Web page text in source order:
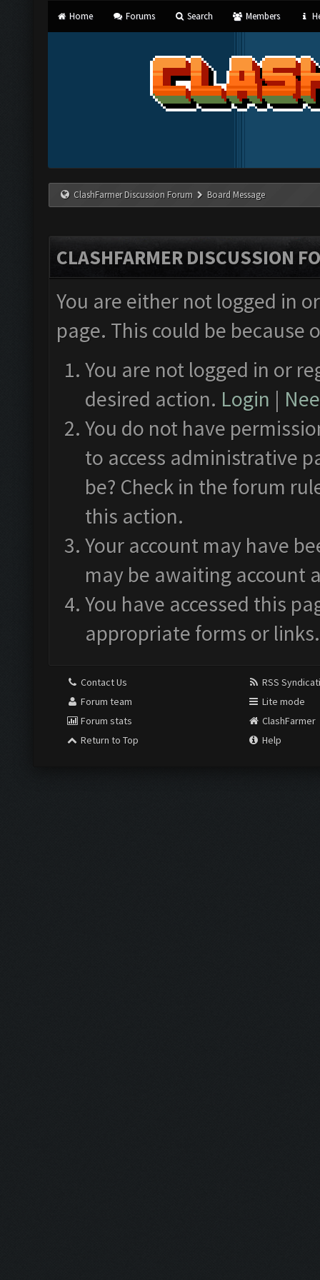
Home Forums Search Members
ClashFarmer Discussion Forum Board Message
CLASHFARMER DISCUSSION
You are either not logged in
page. This could be
You are not logged in or
desired action. Login |
You do not have
to access administrative
be? Check in the forum
this action.
Your account may have
may be awaiting account
You have accessed this
appropriate forms or links.
Contact Us
Forum team
Forum stats
Return to Top
RSS
Lite mode
ClashFarmer
Help